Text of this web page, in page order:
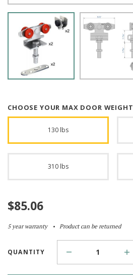
CHOOSE YOUR MAX DOOR WEIGHT
130 lbs
310 lbs
$85.06
5 year warranty Product can be returned
QUANTITY